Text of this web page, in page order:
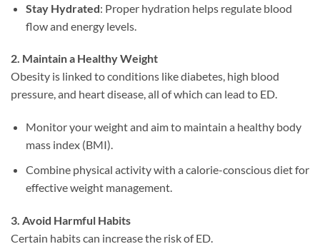
Stay Hydrated: Proper hydration helps regulate blood
flow and energy levels.
2. Maintain a Healthy Weight
Obesity is linked to conditions like diabetes, high blood
pressure, and heart disease, all of which can lead to ED.
Monitor your weight and aim to maintain a healthy body
mass index (BMI).
Combine physical activity with a calorie-conscious diet for
effective weight management.
3. Avoid Harmful Habits
Certain habits can increase the risk of ED.